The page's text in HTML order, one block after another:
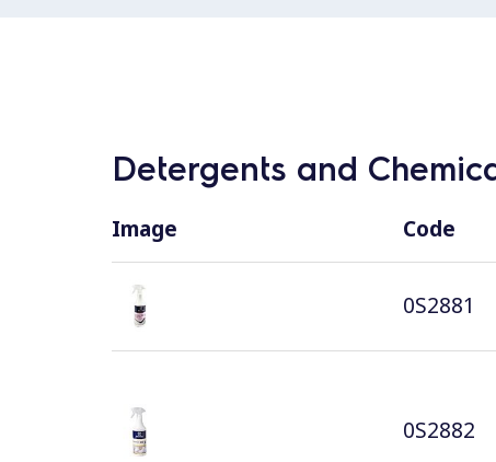
Detergents and
Image Code
0S2881
0S2882